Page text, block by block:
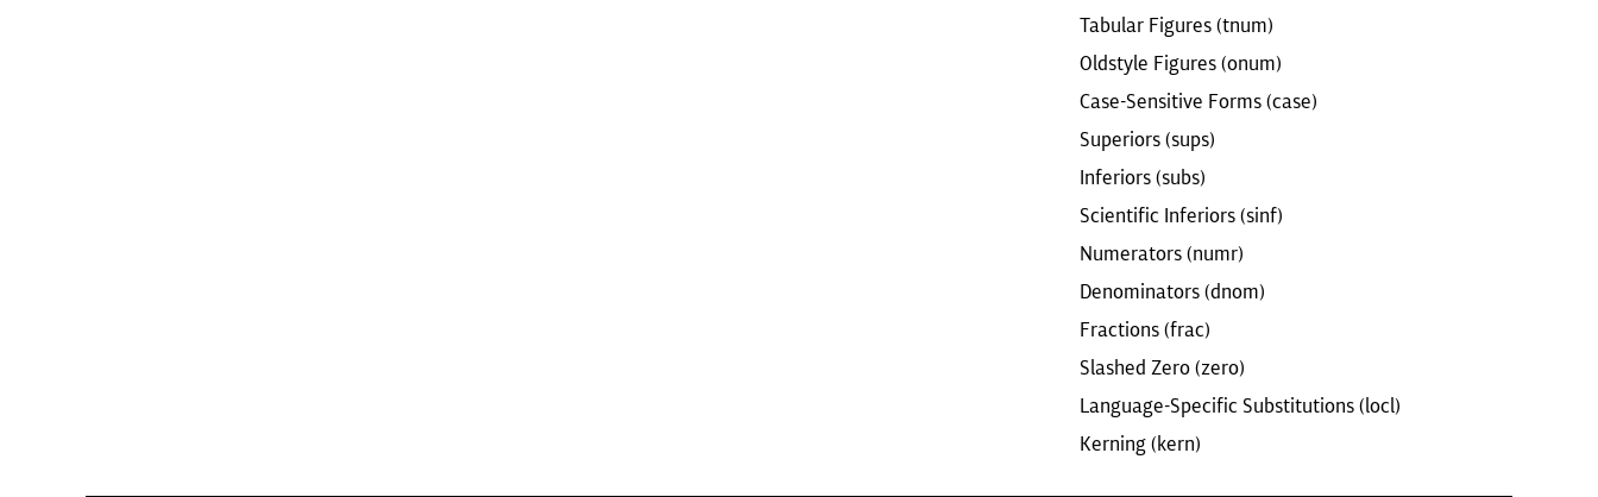
Tabular Figures (tnum)
Oldstyle Figures (onum)
Case-Sensitive Forms (case)
Superiors (sups)
Inferiors (subs)
Scientific Inferiors (sinf)
Numerators (numr)
Denominators (dnom)
Fractions (frac)
Slashed Zero (zero)
Language-Specific Substitutions (locl)
Kerning (kern)